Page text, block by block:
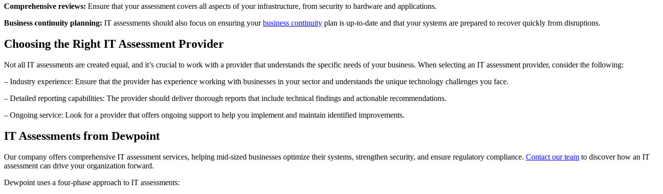
Comprehensive reviews: Ensure that your assessment covers all aspects of your infrastructure, from security to hardware and applications.
Business continuity planning: IT assessments should also focus on ensuring yourbusiness continuity plan is up-to-date and that your systems are prepared to recover quickly from disruptions.
Choosing the Right IT Assessment Provider
Not all IT assessments are created equal, and it’s crucial to work with a provider that understands the specific needs of your business. When selecting an IT assessment provider, consider the following:
– Industry experience: Ensure that the provider has experience working with businesses in your sector and understands the unique technology challenges you face.
– Detailed reporting capabilities: The provider should deliver thorough reports that include technical findings and actionable recommendations.
– Ongoing service: Look for a provider that offers ongoing support to help you implement and maintain identified improvements.
IT Assessments from Dewpoint
Our company offers comprehensive IT assessment services, helping mid-sized businesses optimize their systems, strengthen security, and ensure regulatory compliance. Contact our team to discover how an IT
assessment can drive your organization forward.
Dewpoint uses a four-phase approach to IT assessments: